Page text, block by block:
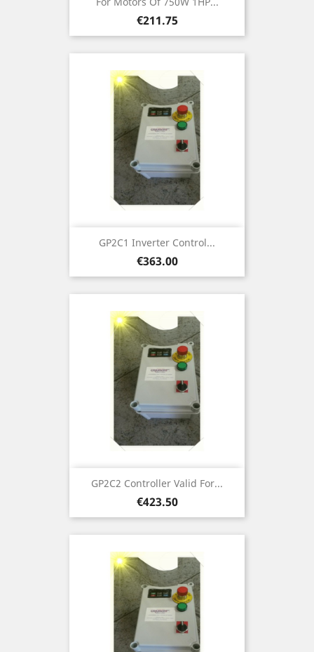
Price
€211.75
GP2C1 Inverter Control...
Price
€363.00
GP2C2 Controller Valid For...
Price
€423.50